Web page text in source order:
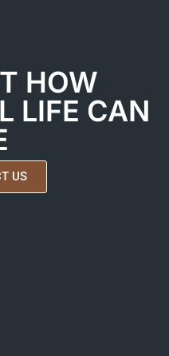
HOW
LIFE CAN
US